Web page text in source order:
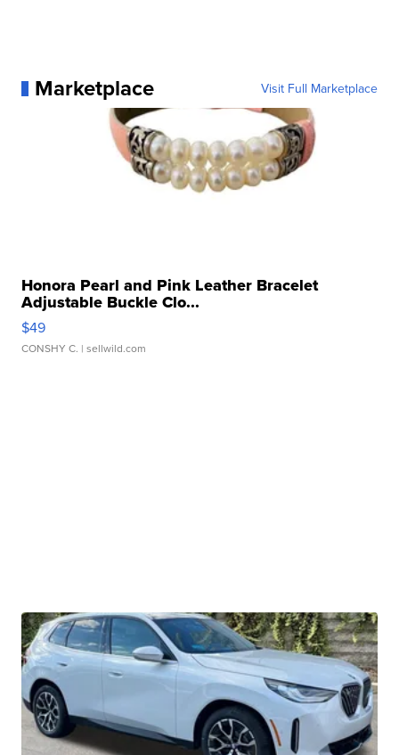
Marketplace Visit Full Marketplace
Honora Pearl and Pink Leather Bracelet
Adjustable Buckle Clo...
$49
CONSHY C. | sellwild.com